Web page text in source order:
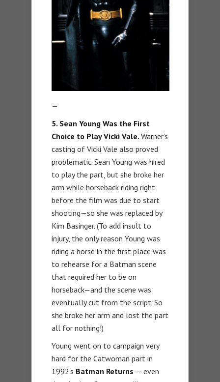
—
5. Sean Young Was the First
Choice to Play Vicki Vale. Warner’s
casting of Vicki Vale also proved
problematic. Sean Young was hired
to play the part, but she broke her
arm while horseback riding right
before the film was due to start
shooting—so she was replaced by
Kim Basinger. (To add insult to
injury, the only reason Young was
riding a horse in the first place was
to rehearse for a Batman scene
that required her to be on
horseback—and the scene was
eventually cut from the script. So
she broke her arm and lost the part
all for nothing!)
Young went on to campaign very
hard for the Catwoman part in
1992’s Batman Returns — even